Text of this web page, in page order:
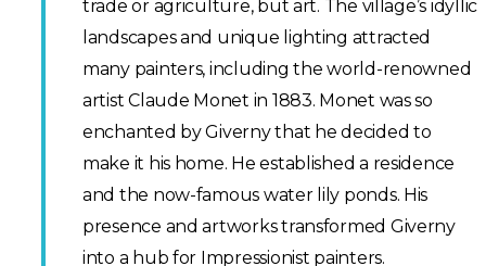
trade or agriculture, but art. The village’s idyllic
landscapes and unique lighting attracted
many painters, including the world-renowned
artist Claude Monet in 1883. Monet was so
enchanted by Giverny that he decided to
make it his home. He established a residence
and the now-famous water lily ponds. His
presence and artworks transformed Giverny
into a hub for Impressionist painters.